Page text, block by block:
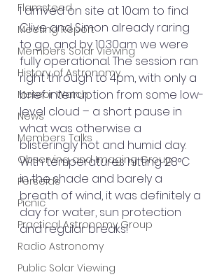
Flamsteed
Meeting Report
Members Solar Viewing
History of Astronomy
Meteor Watch
News
Members Talks
Observing and Imaging Group
Perseids
Picnic
Practical Astronomy Group
Radio Astronomy
Public Solar Viewing
I arrived on site at 10am to find
Clive and Simon already raring
to go, and by 10.30am we were
fully operational. The session ran
right through to 4pm, with only a
brief interruption from some low-
level cloud – a short pause in
what was otherwise a
blisteringly hot and humid day.
With temperatures hitting 28°C
in the shade and barely a
breath of wind, it was definitely a
day for water, sun protection
and regular breaks!